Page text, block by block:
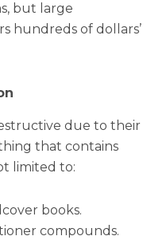
but large
hundreds of dollars’
due to their
that contains
limited to:
books.
compounds.